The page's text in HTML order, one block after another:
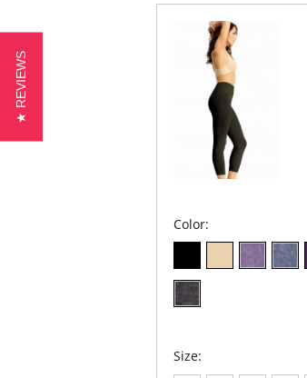
Color:
Size:
★ REVIEWS